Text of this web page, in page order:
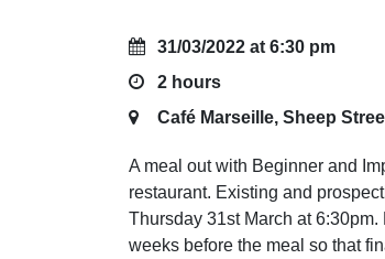
31/03/2022 at 6:30 pm
2 hours
Café Marseille, Sheep
A meal out with Beginner and
restaurant. Existing and
Thursday 31st March at
weeks before the meal so that